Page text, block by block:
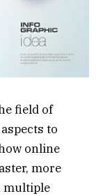
field of
to
online
more
multiple